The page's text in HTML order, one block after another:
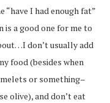
“have I had enough fat”
is a good one for me to
don’t usually add
food (besides when
or something–
olive), and don’t eat